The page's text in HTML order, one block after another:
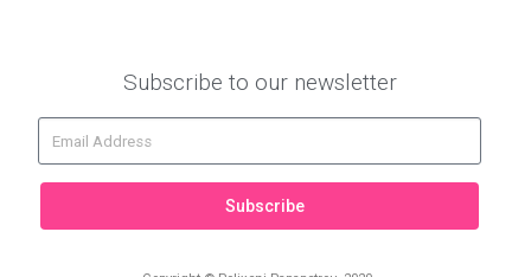
Subscribe to our newsletter
Subscribe